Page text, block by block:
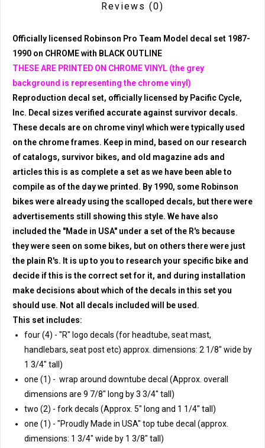
Reviews (0)
Officially licensed Robinson Pro Team Model decal set 1987-
1990 on CHROME with BLACK OUTLINE
THESE ARE PRINTED ON CHROME VINYL (the grey
background is representing the chrome vinyl)
Reproduction decal set, officially licensed by Pacific Cycle,
Inc. Decal sizes verified accurate against survivor decals.
These decals are on chrome vinyl which were typically used
on the chrome frames. Keep in mind, based on our research
of catalogs, survivor bikes, and old magazine ads and
articles this is as complete a set as we have been able to
compile as of the day we printed. By 1990, some Robinson
bikes were already using the scalloped decals, but there were
advertisements still showing this style. We have also
included the "Made in USA" under a set of the R's because
they were seen on some bikes, but on others there were just
the plain R's. It is up to you to research your specific bike and
decide if this is the correct set for it, and during installation
make decisions about which of the decals in this set you
should use. Not all decals included will be used.
This set includes:
four (4) - "R" logo decals (for headtube, seat mast,
handlebars, seat post etc) approx. dimensions: 2 1/8" wide by
1 3/4" tall)
one (1) - wrap around downtube decal (Approx. overall
dimensions are 9 7/8" long by 3 3/4" tall)
two (2) - fork decals (Approx. 5" long and 1 1/4" tall)
one (1) - "Proudly Made in USA" top tube decal (approx.
dimensions: 1 3/4" wide by 1 3/8" tall)